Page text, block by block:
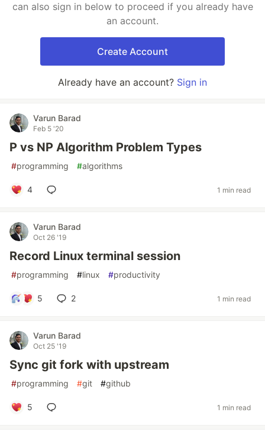
can also sign in below to proceed if you already have
an account.
Create Account
Already have an account? Sign in
Varun Barad
Feb 5 '20
P vs NP Algorithm Problem Types
#programming #algorithms
4 1 min read
Varun Barad
Oct 26 '19
Record Linux terminal session
#programming #linux #productivity
5 2 1 min read
Varun Barad
Oct 25 '19
Sync git fork with upstream
#programming #git #github
5 1 min read